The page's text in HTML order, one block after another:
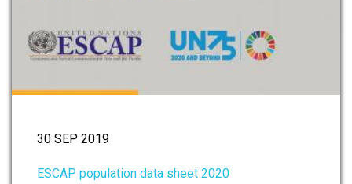
30 SEP 2019
ESCAP population data sheet 2020